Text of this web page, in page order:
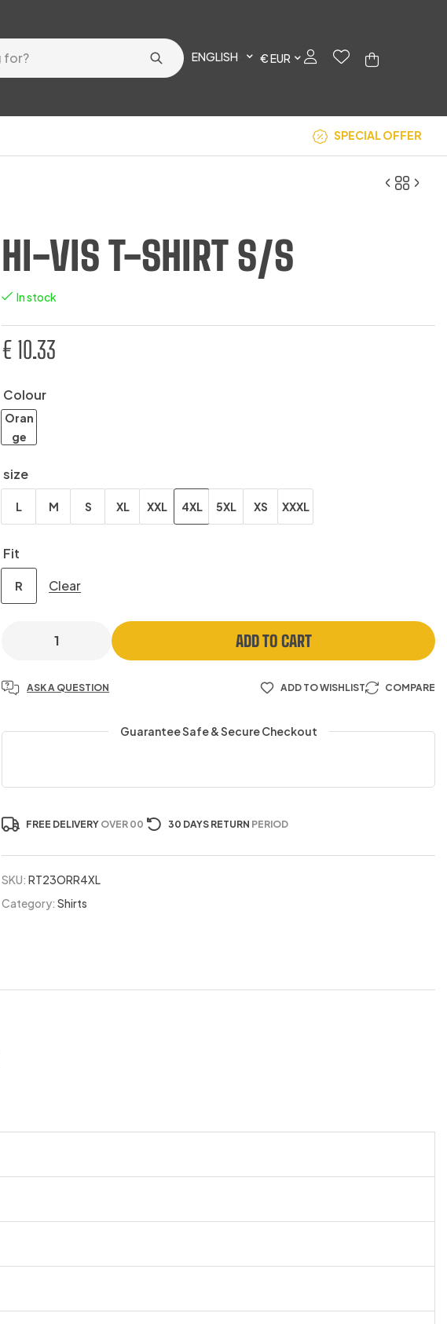
ENGLISH € EUR
SPECIAL OFFER
HI-VIS T-SHIRT S/S
In stock
€ 10.33
Colour
Oran
ge
size
L M S XL XXL 4XL 5XL XS XXXL
Fit
R Clear
ADD TO CART
ASK A QUESTION ADD TO WISHLIST COMPARE
Guarantee Safe & Secure Checkout
FREE DELIVERY OVER 00 30 DAYS RETURN PERIOD
SKU:RT23ORR4XL
Category:Shirts